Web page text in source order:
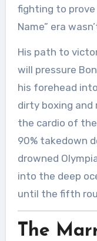
fighting to
Name” era
His path to
will pressure
his forehead into
dirty boxing
the cardio of
90% takedown
drowned
into the deep
until the fifth
The